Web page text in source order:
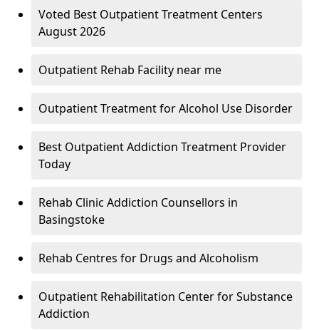
Voted Best Outpatient Treatment Centers
August 2026
Outpatient Rehab Facility near me
Outpatient Treatment for Alcohol Use Disorder
Best Outpatient Addiction Treatment Provider
Today
Rehab Clinic Addiction Counsellors in
Basingstoke
Rehab Centres for Drugs and Alcoholism
Outpatient Rehabilitation Center for Substance
Addiction